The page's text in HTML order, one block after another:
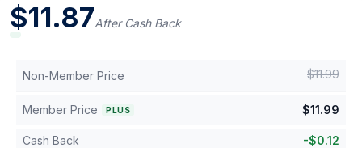
$11.87After Cash Back
Non-Member Price $11.99
Member Price PLUS $11.99
Cash Back -$0.12